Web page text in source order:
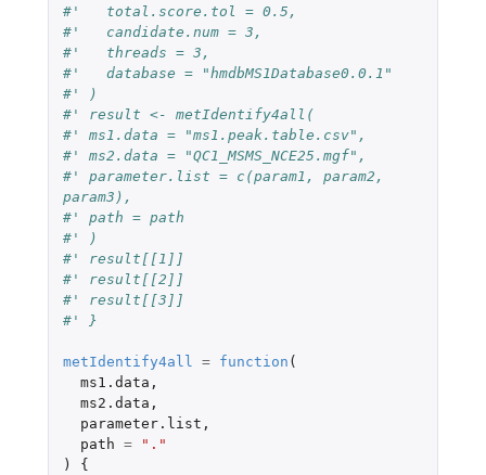
#'   total.score.tol = 0.5,
#'   candidate.num = 3,
#'   threads = 3,
#'   database = "hmdbMS1Database0.0.1"
#' )
#' result <- metIdentify4all(
#' ms1.data = "ms1.peak.table.csv",
#' ms2.data = "QC1_MSMS_NCE25.mgf",
#' parameter.list = c(param1, param2,
param3),
#' path = path
#' )
#' result[[1]]
#' result[[2]]
#' result[[3]]
#' }
metIdentify4all = function (
ms1.data ,
ms2.data ,
parameter.list ,
path =
"."
)
{